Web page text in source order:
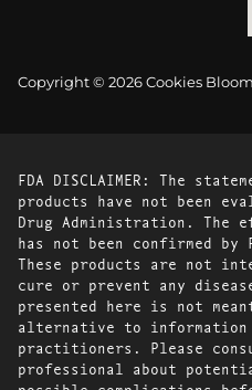
Copyright © 2026 Cookies
FDA DISCLAIMER: The
products have not been
Drug Administration. The
has not been confirmed by
These products are not
cure or prevent any
presented here is not
alternative to information
practitioners. Please
professional about